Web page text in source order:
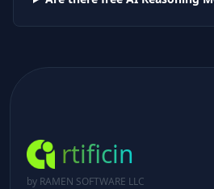
rtificin
by RAMEN SOFTWARE LLC